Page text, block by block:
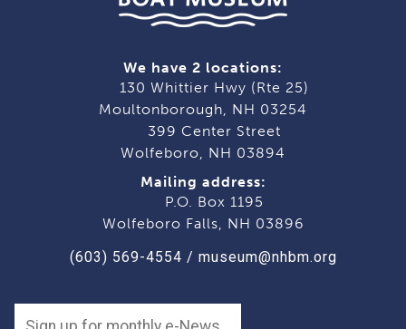
We have 2 locations:
130 Whittier Hwy (Rte 25)
Moultonborough, NH 03254
399 Center Street
Wolfeboro, NH 03894
Mailing address:
P.O. Box 1195
Wolfeboro Falls, NH 03896
(603) 569-4554 / museum@nhbm.org